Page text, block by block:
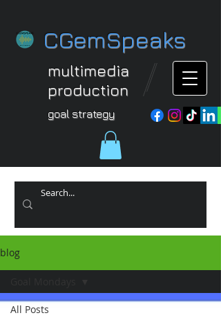
CGemSpeaks
multimedia
production
goal strategy
blog
All Posts